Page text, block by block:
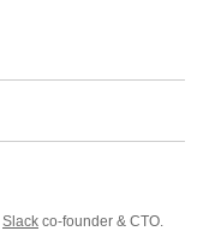
Slack co-founder & CTO.